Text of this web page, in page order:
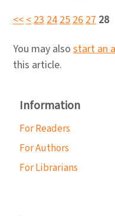
<<<2324252627 28
You may also start an
this article.
Information
For Readers
For Authors
For Librarians